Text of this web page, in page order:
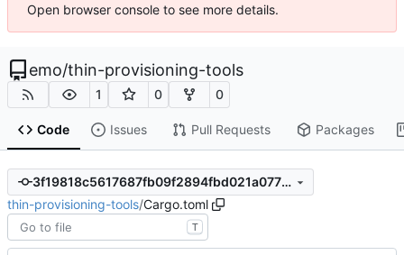
Open browser console to see more details.
emo/thin-provisioning-tools
1 0 0
Code Issues Pull Requests Packages
3f19818c5617687fb09f2894fbd021a07794a906
thin-provisioning-tools/Cargo.toml
T